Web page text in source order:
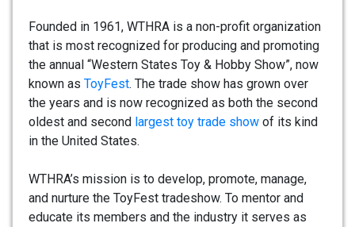
Founded in 1961, WTHRA is a non-profit organization
that is most recognized for producing and promoting
the annual “Western States Toy & Hobby Show”, now
known as ToyFest. The trade show has grown over
the years and is now recognized as both the second
oldest and second largest toy trade show of its kind
in the United States.
WTHRA’s mission is to develop, promote, manage,
and nurture the ToyFest tradeshow. To mentor and
educate its members and the industry it serves as